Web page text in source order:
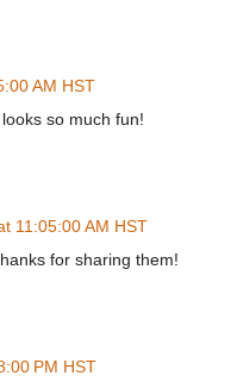
AM HST
so much fun!
11:05:00 AM HST
for sharing them!
PM HST